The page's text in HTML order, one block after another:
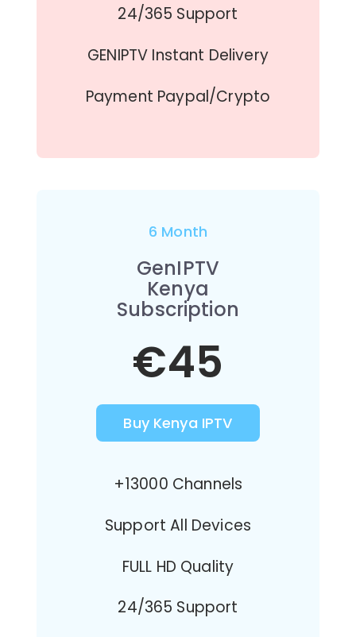
24/365 Support
GENIPTV Instant Delivery
Payment Paypal/Crypto
6 Month
GenIPTV
Kenya
Subscription
€45
Buy Kenya IPTV
+13000 Channels
Support All Devices
FULL HD Quality
24/365 Support